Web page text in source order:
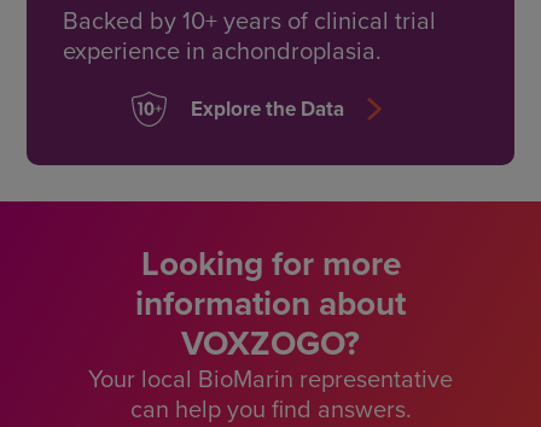
Backed by 10+ years of clinical trial
experience in achondroplasia.
Explore the Data
Looking for more
information about
VOXZOGO?
Your local BioMarin representative
can help you find answers.